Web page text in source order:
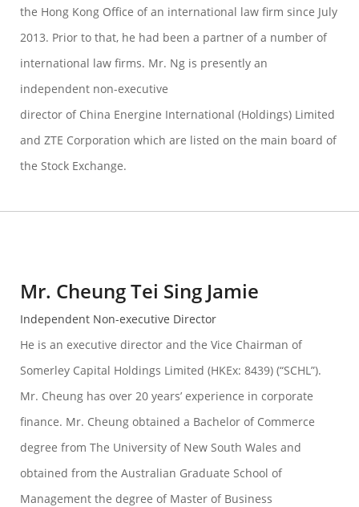
the Hong Kong Office of an international law firm since July
2013. Prior to that, he had been a partner of a number of
international law firms. Mr. Ng is presently an
independent non-executive
director of China Energine International (Holdings) Limited
and ZTE Corporation which are listed on the main board of
the Stock Exchange.
Mr. Cheung Tei Sing Jamie
Independent Non-executive Director
He is an executive director and the Vice Chairman of
Somerley Capital Holdings Limited (HKEx: 8439) (“SCHL”).
Mr. Cheung has over 20 years’ experience in corporate
finance. Mr. Cheung obtained a Bachelor of Commerce
degree from The University of New South Wales and
obtained from the Australian Graduate School of
Management the degree of Master of Business